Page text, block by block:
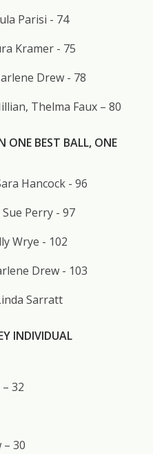
Parisi - 74
Kramer - 75
Drew - 78
Thelma Faux – 80
ONE BEST BALL, ONE
Hancock - 96
Perry - 97
Wrye - 102
Drew - 103
Sarratt
INDIVIDUAL
32
30